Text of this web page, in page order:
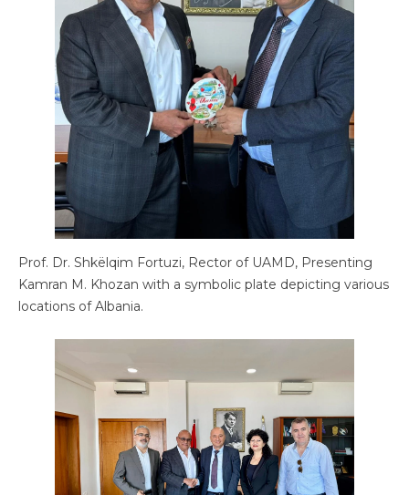
Prof. Dr. Shkëlqim Fortuzi, Rector of UAMD, Presenting
Kamran M. Khozan with a symbolic plate depicting various
locations of Albania.